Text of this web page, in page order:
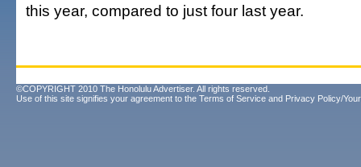
this year, compared to just four last year.
©COPYRIGHT 2010 The Honolulu Advertiser. All rights reserved.
Use of this site signifies your agreement to the Terms of Service and Privacy Policy/